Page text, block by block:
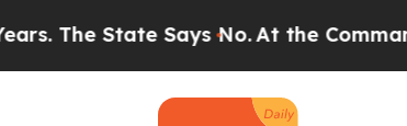
State Says No.At the Command of